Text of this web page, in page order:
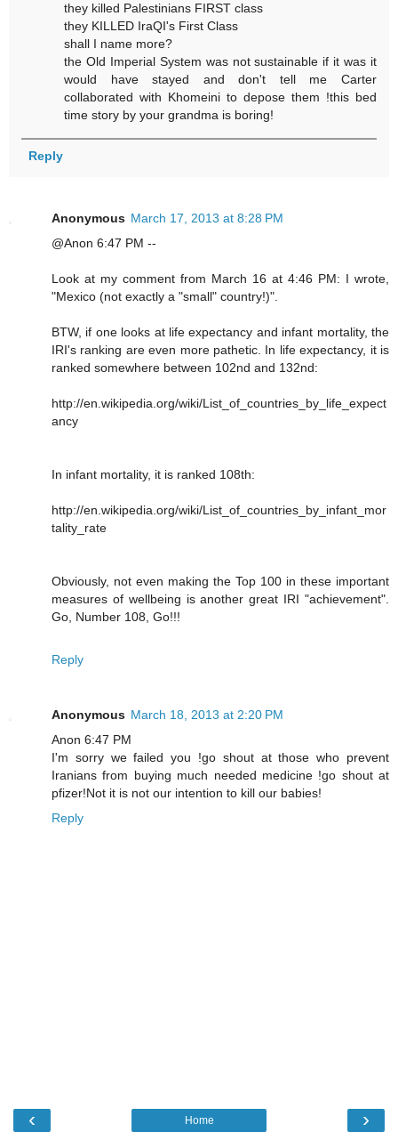
they killed Palestinians FIRST class
they KILLED IraQI's First Class
shall I name more?
the Old Imperial System was not sustainable if it was it
would have stayed and don't tell me Carter
collaborated with Khomeini to depose them !this bed
time story by your grandma is boring!
Reply
Anonymous March 17, 2013 at 8:28 PM
@Anon 6:47 PM --
Look at my comment from March 16 at 4:46 PM: I wrote,
"Mexico (not exactly a "small" country!)".
BTW, if one looks at life expectancy and infant mortality, the
IRI's ranking are even more pathetic. In life expectancy, it is
ranked somewhere between 102nd and 132nd:
http://en.wikipedia.org/wiki/List_of_countries_by_life_expect
ancy
In infant mortality, it is ranked 108th:
http://en.wikipedia.org/wiki/List_of_countries_by_infant_mor
tality_rate
Obviously, not even making the Top 100 in these important
measures of wellbeing is another great IRI "achievement".
Go, Number 108, Go!!!
Reply
Anonymous March 18, 2013 at 2:20 PM
Anon 6:47 PM
I'm sorry we failed you !go shout at those who prevent
Iranians from buying much needed medicine !go shout at
pfizer!Not it is not our intention to kill our babies!
Reply
‹ ›
Home